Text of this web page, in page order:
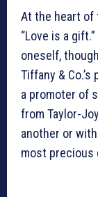
At the heart of
“Love is a
oneself,
Tiffany &
a promoter of
from Taylor-
another or
most precious